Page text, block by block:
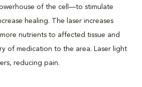
of the cell—to stimulate
healing. The laser increases
nutrients to affected tissue and
of medication to the area. Laser light
reducing pain.